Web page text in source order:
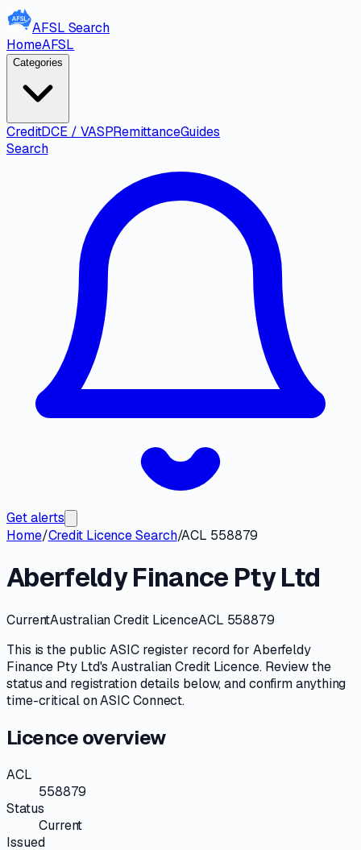
AFSL Search
HomeAFSL
Categories
CreditDCE / VASPRemittanceGuides
Search
Get alerts
Home/Credit Licence Search/ACL 558879
Aberfeldy Finance Pty Ltd
CurrentAustralian Credit LicenceACL 558879
This is the publicASICregister record for Aberfeldy
Finance Pty Ltd'sAustralian Credit Licence. Review the
status and registration details below, and confirm anything
time-critical onASIC Connect.
Licence overview
ACL
558879
Status
Current
Issued